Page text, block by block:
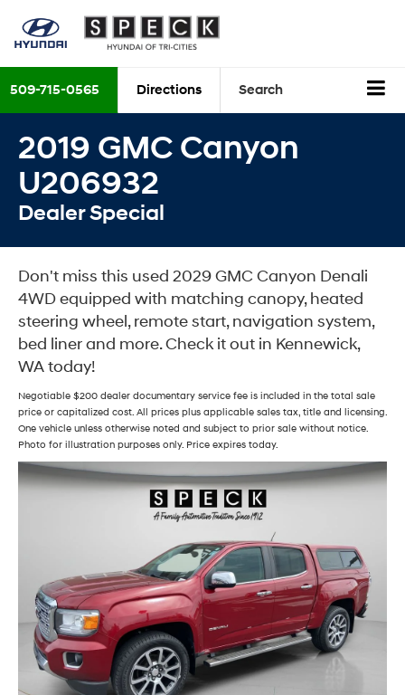
509-715-0565 Directions Search
2019 GMC Canyon
U206932
Dealer Special
Don't miss this used 2029 GMC Canyon Denali
4WD equipped with matching canopy, heated
steering wheel, remote start, navigation system,
bed liner and more. Check it out in Kennewick,
WA today!
Negotiable $200 dealer documentary service fee is included in the total sale
price or capitalized cost. All prices plus applicable sales tax, title and licensing.
One vehicle unless otherwise noted and subject to prior sale without notice.
Photo for illustration purposes only. Price expires today.